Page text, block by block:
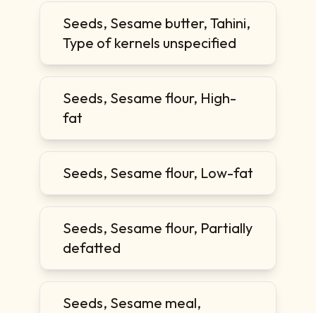
Seeds, Sesame butter, Tahini,
Type of kernels unspecified
Seeds, Sesame flour, High-
fat
Seeds, Sesame flour, Low-fat
Seeds, Sesame flour, Partially
defatted
Seeds, Sesame meal,